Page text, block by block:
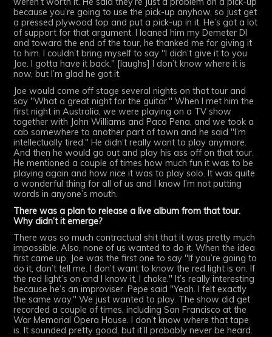
because you’re going to use the pick-up anyhow, so just get
a pressed plywood top and put a pick-up in it. He’s got a lot
of support for that argument. I loaned him my Demeter DI
and toward the end of the tour, he thanked me for giving it
to him. I couldn’t bring myself to say "I didn’t give it to you
Joe. I gotta have it back." [laughs] I don’t know where it is
now, but I’m glad he got it.
Joe would come off stage several nights on that tour and
say "What a great night for the guitar." When I met him the
first night in Australia, we were playing on a TV show
together with John Williams and Paco Pena, and we took a
cab somewhere to another part of town and he said "I’m
intellectually tired." He didn’t really want to play anymore.
And then he would go out and play his ass off on that tour.
He mentioned a couple of times how much fun it was to be
playing again and how nice it was to play solo. It was quite
a wonderful thing for all of us and I know I’m not putting
words in anyone’s mouth.
There was a plan to release a live album from that tour.
Why didn’t it emerge?
There was so much contractual shit that it was pretty much
impossible. Also, none of us wanted to do it. When the idea
first came up, Joe was the first one to say "If you’re going to
do it, don’t tell me. I don’t want to know the red light is on. If
the red light’s on and I know it, I choke." It’s really interesting
because he’s an improviser. Pepe said "Yeah. I felt exactly
the same way." We just wanted to play. The show did get
recorded a couple of times, including San Francisco at the
War Memorial Opera House. I don’t know where that tape
is. It sounded pretty good, but it’ll probably never be heard.